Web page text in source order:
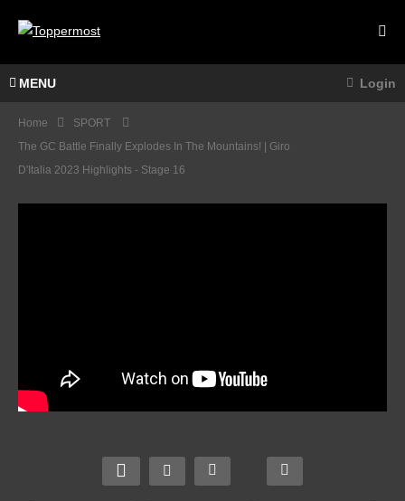
MENU Login
Home
SPORT
The GC Battle Finally Explodes In The Mountains! | Giro
D'Italia 2023 Highlights - Stage 16
To
Your
Capa
city –
HIGH
LIGH
TS |
| 2023